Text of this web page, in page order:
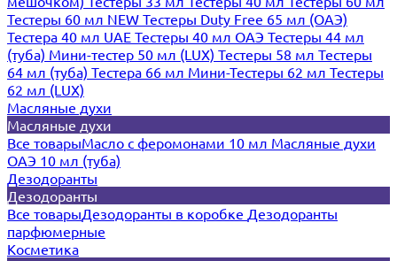
Тестеры 60 мл NEW Тестеры Duty Free 65 мл (ОАЭ)
Тестера 40 мл UAE Тестеры 40 мл ОАЭ Тестеры 44 мл
(туба) Мини-тестер 50 мл (LUX) Тестеры 58 мл Тестеры
64 мл (туба) Тестера 66 мл Мини-Тестеры 62 мл Тестеры
62 мл (LUX)
Масляные духи
Масляные духи
Все товарыМасло с феромонами 10 мл Масляные духи
ОАЭ 10 мл (туба)
Дезодоранты
Дезодоранты
Все товарыДезодоранты в коробке Дезодоранты
парфюмерные
Косметика